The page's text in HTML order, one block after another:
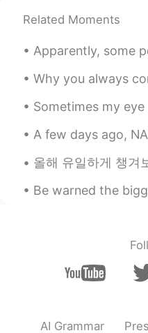
Related Moments
Apparently, some people were very offended
Why you always coming my profile....? You
Sometimes my eye make up turns out so well ..
A few days ago, NASA released the closest-
올해 유일하게 챙겨보고 있었던 애니 두개 있었는데 (モブサイコ100II & 約束のネバ
Be warned the biggest typhoon since 1958
AI Grammar